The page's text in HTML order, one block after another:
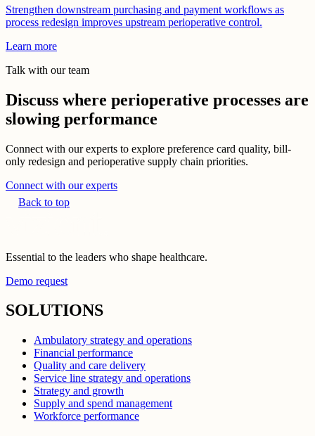
Strengthen downstream purchasing and payment workflows as
process redesign improves upstream perioperative control.
Learn more
Talk with our team
Discuss where perioperative processes are
slowing performance
Connect with our experts to explore preference card quality, bill-
only redesign and perioperative supply chain priorities.
Connect with our experts
Back to top
Essential to the leaders who shape healthcare.
Demo request
SOLUTIONS
Ambulatory strategy and operations
Financial performance
Quality and care delivery
Service line strategy and operations
Strategy and growth
Supply and spend management
Workforce performance